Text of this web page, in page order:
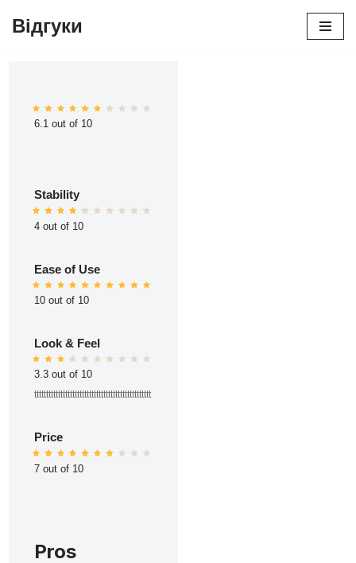
Відгуки
6.1 out of 10
Stability
4 out of 10
Ease of Use
10 out of 10
Look & Feel
3.3 out of 10
ttttttttttttttttttttttttttttttttttttttttttttttttt
Price
7 out of 10
Pros